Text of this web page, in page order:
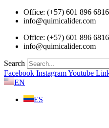
Skip
Office: (+57) 601 896
info@quimicalider.com
Office: (+57) 601 896
info@quimicalider.com
Search
Facebook InstagramYoutube
EN
ES